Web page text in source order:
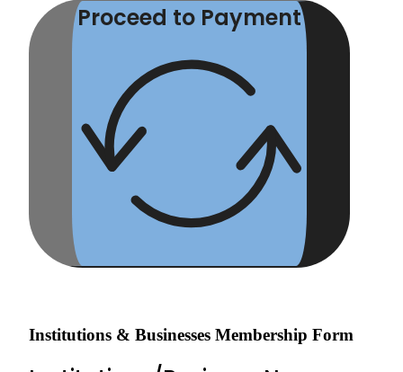
Proceed to Payment
Institutions & Businesses Membership Form